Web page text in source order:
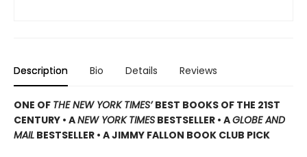
Description Bio Details Reviews
ONE OF THE NEW YORK TIMES’BEST BOOKS OF THE 21ST
CENTURY • ANEW YORK TIMES BESTSELLER • AGLOBE AND
MAIL BESTSELLER • A JIMMY FALLON BOOK CLUB PICK